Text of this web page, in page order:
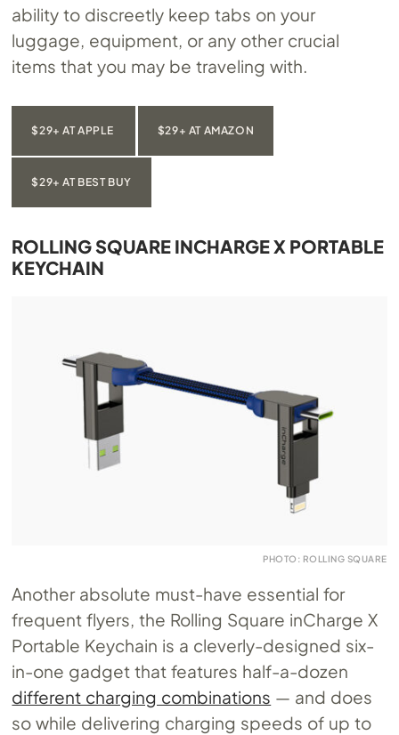
ability to discreetly keep tabs on your
luggage, equipment, or any other crucial
items that you may be traveling with.
$29+ AT APPLE $29+ AT AMAZON
$29+ AT BEST BUY
ROLLING SQUARE INCHARGE X PORTABLE
KEYCHAIN
PHOTO: ROLLING SQUARE
Another absolute must-have essential for
frequent flyers, the Rolling Square inCharge X
Portable Keychain is a cleverly-designed six-
in-one gadget that features half-a-dozen
different charging combinations — and does
so while delivering charging speeds of up to